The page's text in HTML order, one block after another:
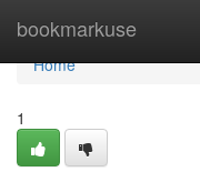
bookmarkuse
Home
Home
1